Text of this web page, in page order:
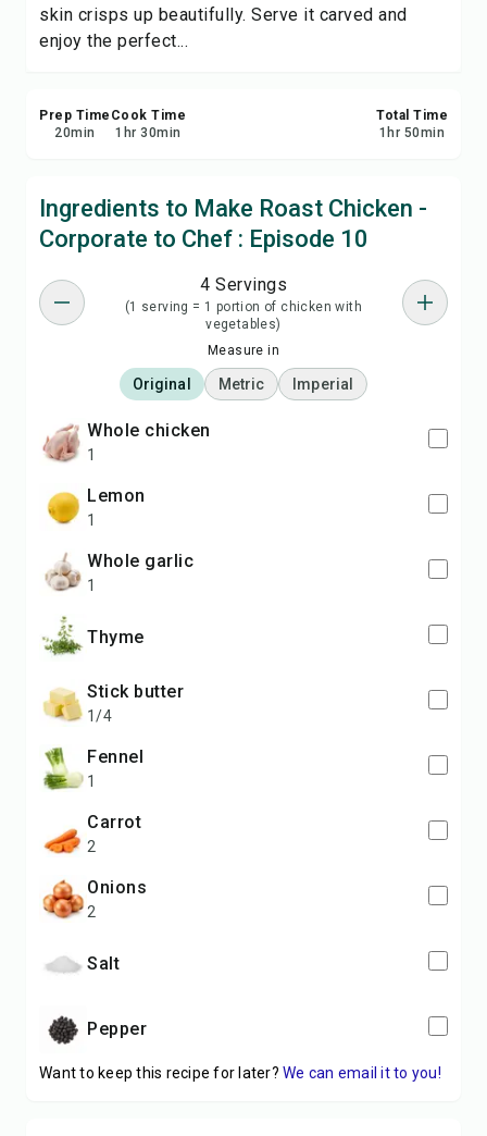
skin crisps up beautifully. Serve it carved and
enjoy the perfect...
Prep Time
20min
Cook Time
1 hr 30min
Total Time
1 hr 50min
Ingredients to Make Roast Chicken -
Corporate to Chef : Episode 10
4 Servings
(1 serving = 1 portion of chicken with
vegetables)
Measure in
Original Metric Imperial
Whole chicken
1
lemon
1
Whole garlic
1
Thyme
stick butter
1/4
fennel
1
carrot
2
onions
2
Salt
Pepper
Want to keep this recipe for later? We can email it to you!